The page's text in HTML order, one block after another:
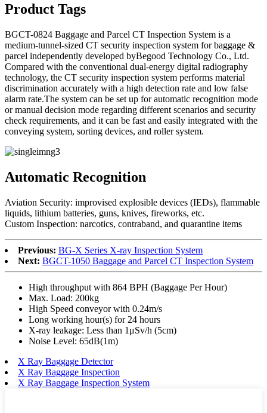
Product Tags
BGCT-0824 Baggage and Parcel CT Inspection System is a
medium-tunnel-sized CT security inspection system for baggage &
parcel independently developed byBegood Technology Co., Ltd.
Compared with the conventional dual-energy digital radiography
technology, the CT security inspection system performs material
discrimination accurately with a high detection rate and low false
alarm rate.The system can be set up for automatic recognition mode
or manual decision mode regarding different scenarios and security
check requirements, and it can be fast and easily integrated with the
conveying system, sorting devices, and roller system.
Automatic Recognition
Aviation Security: improvised explosible devices (IEDs), flammable
liquids, lithium batteries, guns, knives, fireworks, etc.
Custom Inspection: narcotics, contraband, and quarantine items
Previous: BG-X Series X-ray Inspection System
Next: BGCT-1050 Baggage and Parcel CT Inspection System
High throughput with 864 BPH (Baggage Per Hour)
Max. Load: 200kg
High Speed conveyor with 0.24m/s
Long working hour(s) for 24 hours
X-ray leakage: Less than 1μSv/h (5cm)
Noise Level: 65dB(1m)
X Ray Baggage Detector
X Ray Baggage Inspection
X Ray Baggage Inspection System